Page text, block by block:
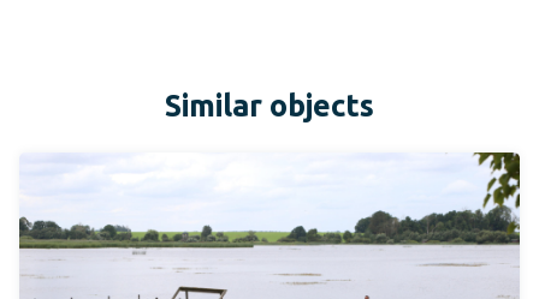
Similar objects